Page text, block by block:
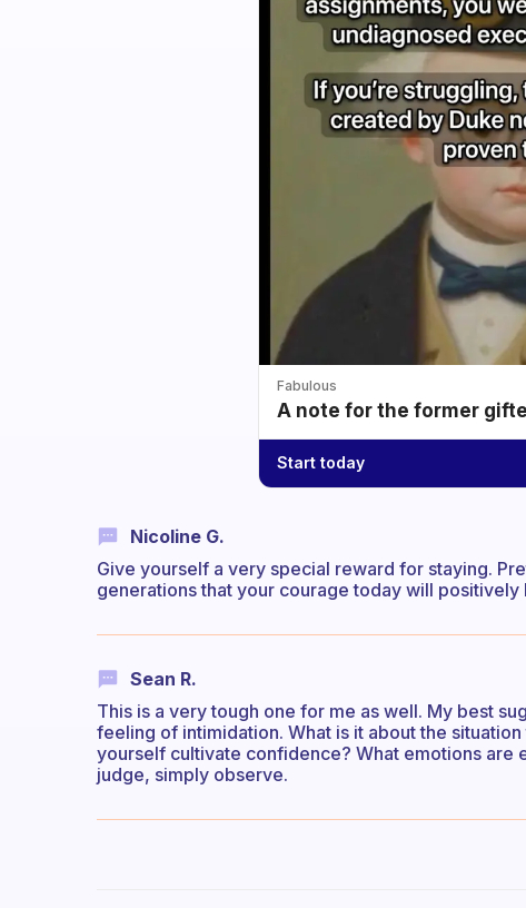
Fabulous
A note for the former
Start today
Nicoline G.
Give yourself a very special reward for staying.
generations that your courage today will positively
Sean R.
This is a very tough one for me as well. My best
feeling of intimidation. What is it about the
yourself cultivate confidence? What emotions are
judge, simply observe.